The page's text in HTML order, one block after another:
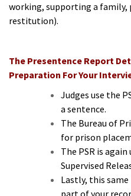
working, supporting a family,
restitution).
The Presentence Report
Preparation For Your
Judges use the
a sentence.
The Bureau of
for prison
The PSR is
Supervised
Lastly, this same
part of your